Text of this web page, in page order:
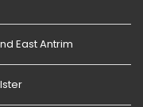
East Antrim